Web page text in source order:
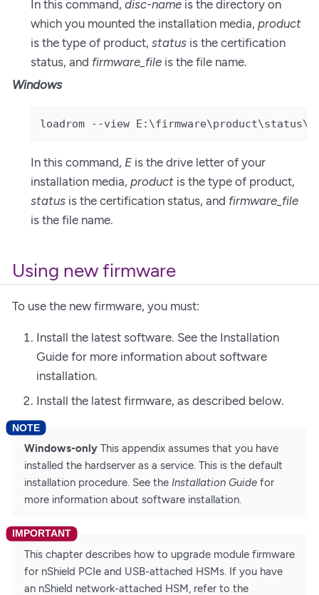
In this command, disc-nameis the directory on
which you mounted the installation media, product
is the type of product, statusis the certification
status, and firmware_fileis the file name.
Windows
loadrom --view
In this command, Eis the drive letter of your
installation media, productis the type of product,
statusis the certification status, and firmware_file
is the file name.
Using new firmware
To use the new firmware, you must:
Install the latest software. See the Installation
Guide for more information about software
installation.
Install the latest firmware, as described below.
Windows-only This appendix assumes that you have
installed the hardserver as a service. This is the default
installation procedure. See the Installation Guide for
more information about software installation.
This chapter describes how to upgrade module firmware
for nShield PCIe and USB-attached HSMs. If you have
an nShield network-attached HSM, refer to the